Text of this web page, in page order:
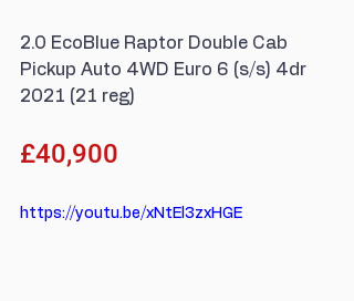
2.0 EcoBlue Raptor Double Cab
Pickup Auto 4WD Euro 6 (s/s) 4dr
2021 (21 reg)
£40,900
https://youtu.be/xNtEl3zxHGE